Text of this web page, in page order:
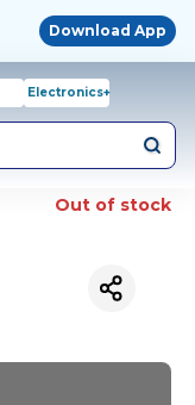
Download App
Electronics+
Out of stock